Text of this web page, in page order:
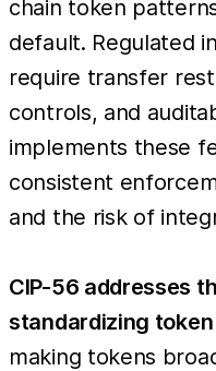
chain token
default. Regulated
require transfer
controls, and
implements these
consistent
and the risk of
CIP-56 addresses
standardizing
making tokens